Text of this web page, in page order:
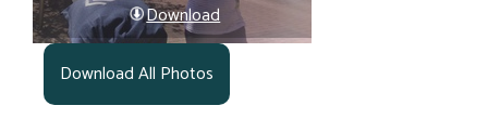
Download
Download All Photos